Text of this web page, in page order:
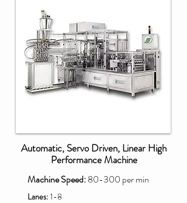
Lanes: 1-8
Automatic, Servo Driven, Linear High
Performance Machine
Machine Speed:80-300 per min